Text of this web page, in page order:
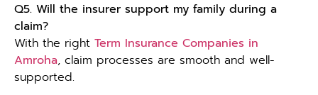
Q5. Will the insurer support my family during a
claim?
With the right Term Insurance Companies in
Amroha, claim processes are smooth and well-
supported.